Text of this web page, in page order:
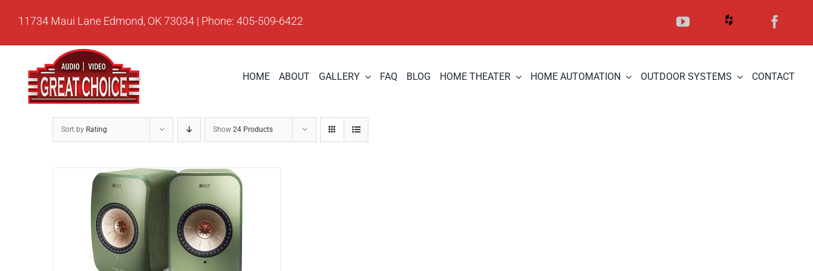
11734 Maui Lane Edmond, OK 73034 | Phone: 405-509-6422
HOME ABOUT GALLERY FAQ BLOG HOME THEATER HOME AUTOMATION OUTDOOR SYSTEMS CONTACT
Sort by Rating Show 24 Products